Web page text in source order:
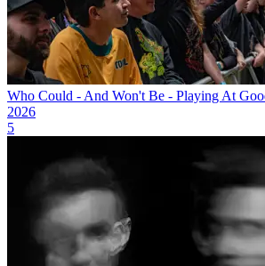
Who Could - And Won't Be - Playing At
2026
5